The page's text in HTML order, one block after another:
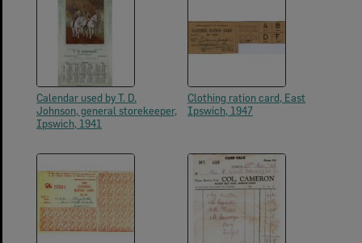
Calendar used by T. D.
Johnson, general storekeeper,
Ipswich, 1941
Clothing ration card, East
Ipswich, 1947